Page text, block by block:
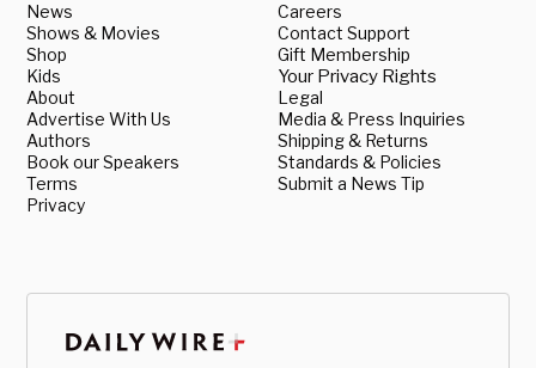
News
Shows & Movies
Shop
Kids
About
Advertise With Us
Authors
Book our Speakers
Terms
Privacy
Careers
Contact Support
Gift Membership
Your Privacy Rights
Legal
Media & Press Inquiries
Shipping & Returns
Standards & Policies
Submit a News Tip